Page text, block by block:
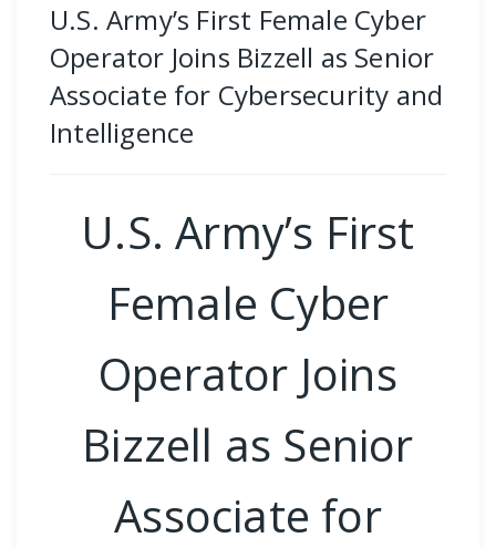
U.S. Army’s First Female Cyber
Operator Joins Bizzell as Senior
Associate for Cybersecurity and
Intelligence
U.S. Army’s First
Female Cyber
Operator Joins
Bizzell as Senior
Associate for